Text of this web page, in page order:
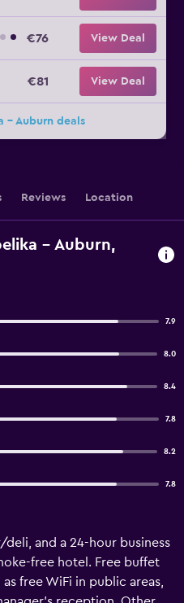
€76 View Deal
€81 View Deal
- Auburn deals
Reviews Location
- Auburn,
7.9
8.0
8.4
7.8
8.2
7.8
and a 24-hour business
free hotel. Free buffet
free WiFi in public areas,